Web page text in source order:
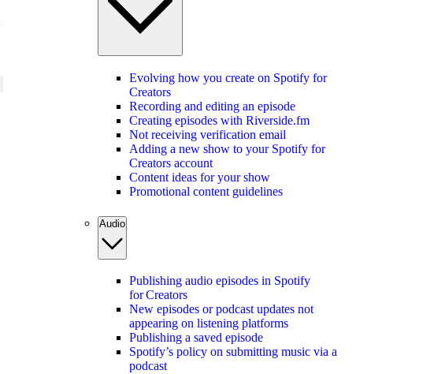
Evolving how you create on Spotify for
Creators
Recording and editing an episode
Creating episodes with Riverside.fm
Not receiving verification email
Adding a new show to your Spotify for
Creators account
Content ideas for your show
Promotional content guidelines
Audio
Publishing audio episodes in Spotify
for Creators
New episodes or podcast updates not
appearing on listening platforms
Publishing a saved episode
Spotify’s policy on submitting music via a
podcast